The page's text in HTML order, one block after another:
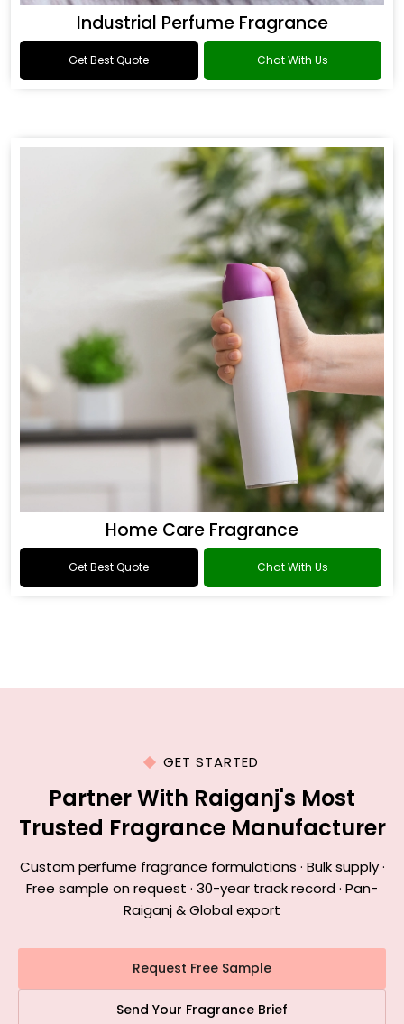
Industrial Perfume Fragrance
Get Best Quote Chat With Us
Home Care Fragrance
Get Best Quote Chat With Us
GET STARTED
Partner With Raiganj's Most
Trusted Fragrance Manufacturer
Custom perfume fragrance formulations · Bulk supply ·
Free sample on request · 30-year track record · Pan-
Raiganj & Global export
Request Free Sample
Send Your Fragrance Brief